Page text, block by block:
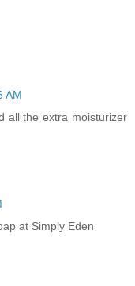
AM
all the extra moisturizer
at Simply Eden